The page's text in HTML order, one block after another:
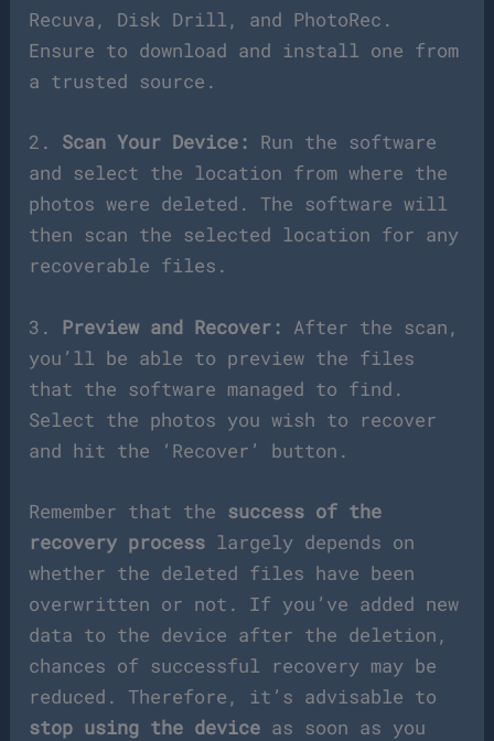
Recuva, Disk Drill, and PhotoRec.
Ensure to download and install one from
a trusted source.
2. Scan Your Device: Run the software
and select the location from where the
photos were deleted. The software will
then scan the selected location for any
recoverable files.
3. Preview and Recover: After the scan,
you’ll be able to preview the files
that the software managed to find.
Select the photos you wish to recover
and hit the ‘Recover’ button.
Remember that the success of the
recovery process largely depends on
whether the deleted files have been
overwritten or not. If you’ve added new
data to the device after the deletion,
chances of successful recovery may be
reduced. Therefore, it’s advisable to
stop using the device as soon as you